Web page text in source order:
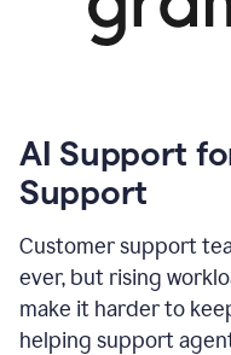
AI Support
Support
Customer support
ever, but rising
make it harder to
helping support